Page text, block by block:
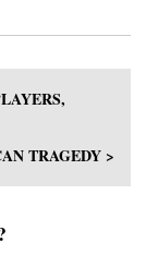
TRAGEDY >